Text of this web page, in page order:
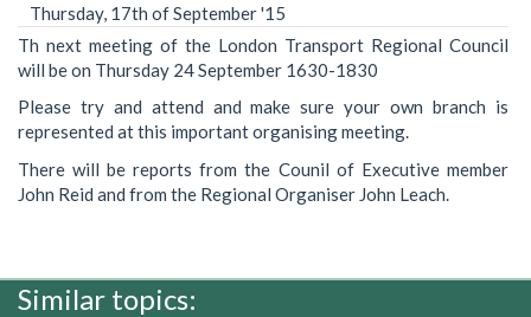
Thursday, 17th of September '15
Th next meeting of the London Transport Regional Council
will be on Thursday 24 September 1630-1830
Please try and attend and make sure your own branch is
represented at this important organising meeting.
There will be reports from the Counil of Executive member
John Reid and from the Regional Organiser John Leach.
Similar topics: